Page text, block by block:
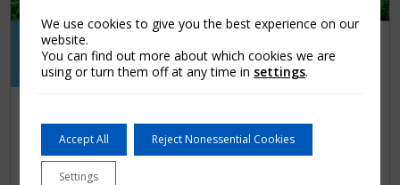
Press release
Arch MI to Acquire RMIC Companies,
Inc.
We use cookies to give you the best experience on our
website.
You can find out more about which cookies we are
using or turn them off at any time in settings.
Accept All Reject Nonessential Cookies
Settings